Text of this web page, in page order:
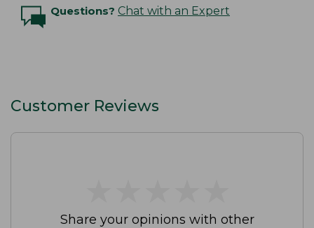
Questions? Chat with an Expert
Customer Reviews
Share your opinions with other